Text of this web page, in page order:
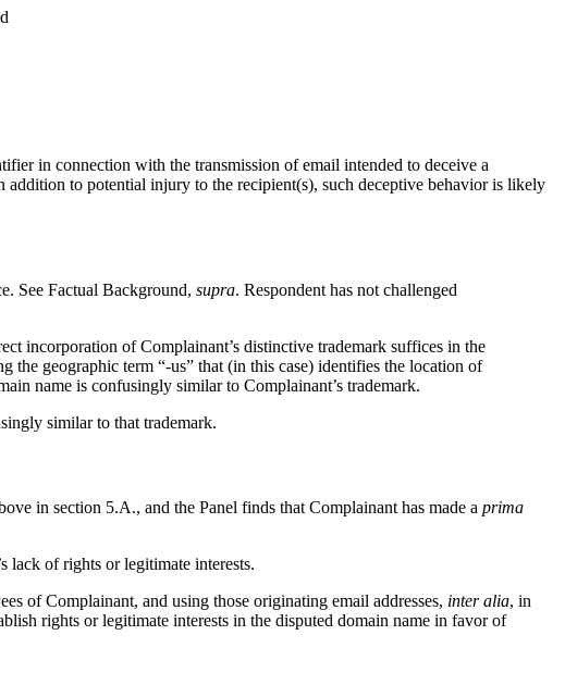
in connection with the transmission of email intended to deceive a
to potential injury to the recipient(s), such deceptive behavior is likely
See Factual Background, supra. Respondent has not challenged
incorporation of Complainant’s distinctive trademark suffices in the
the geographic term “-us” that (in this case) identifies the location of
name is confusingly similar to Complainant’s trademark.
similar to that trademark.
in section 5.A., and the Panel finds that Complainant has made a prima
lack of rights or legitimate interests.
of Complainant, and using those originating email addresses, inter alia, in
rights or legitimate interests in the disputed domain name in favor of